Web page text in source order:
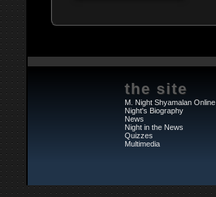
the site
M. Night Shyamalan Online
Night's Biography
News
Night in the News
Quizzes
Multimedia